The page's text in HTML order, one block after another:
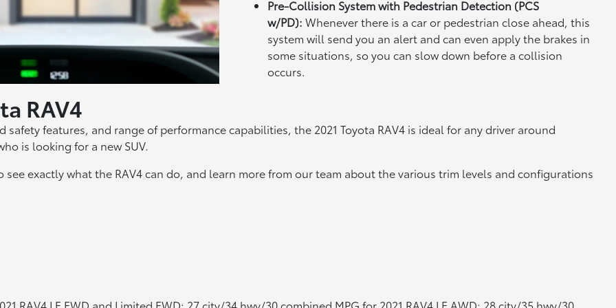
Pre-Collision System with Pedestrian Detection (PCS
w/PD): Whenever there is a car or pedestrian close ahead, this
system will send you an alert and can even apply the brakes in
some situations, so you can slow down before a collision
occurs.
RAV4
features, and range of performance capabilities, the 2021 Toyota RAV4 is ideal for any driver around
is looking for a new SUV.
exactly what the RAV4 can do, and learn more from our team about the various trim levels and configurations